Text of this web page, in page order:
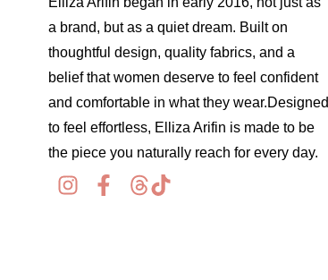
a brand, but as a quiet dream. Built on
thoughtful design, quality fabrics, and a
belief that women deserve to feel confident
and comfortable in what they wear.Designed
to feel effortless, Elliza Arifin is made to be
the piece you naturally reach for every day.